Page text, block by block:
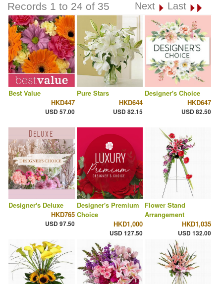
Records 1 to 24 of 35 Next Last
Best Value
HKD447
USD 57.00
Pure Stars
HKD644
USD 82.15
Designer's Choice
HKD647
USD 82.50
Designer's Deluxe
HKD765
USD 97.50
Designer's Premium
Choice
HKD1,000
USD 127.50
Flower Stand
Arrangement
HKD1,035
USD 132.00